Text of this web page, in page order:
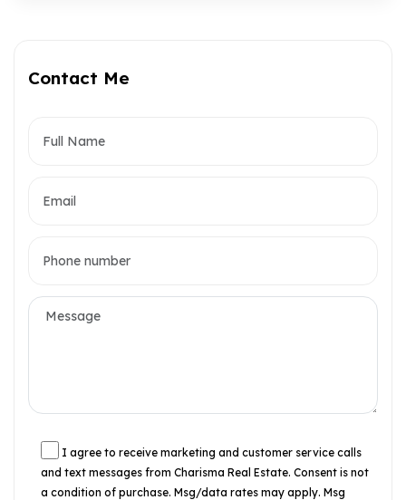
Contact Me
I agree to receive marketing and customer service calls
and text messages from Charisma Real Estate. Consent is not
a condition of purchase. Msg/data rates may apply. Msg